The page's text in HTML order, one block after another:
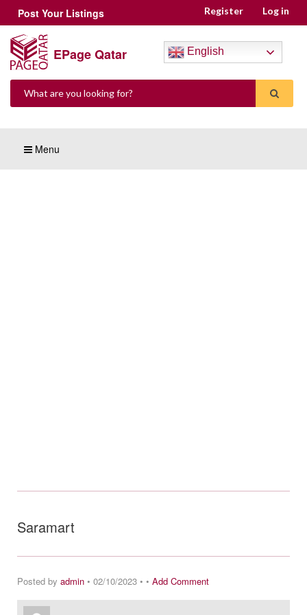
Post Your Listings Register Log in
EPage Qatar English
Menu
Saramart
Posted by admin • 02/10/2023 • • Add Comment